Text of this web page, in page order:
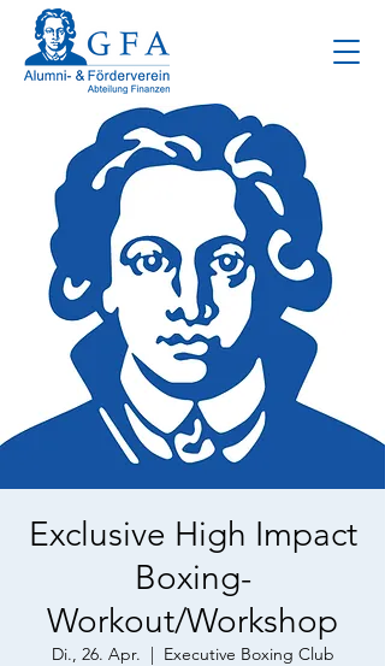
Exclusive High Impact
Boxing-
Workout/Workshop
Di., 26. Apr.
  |
Executive Boxing Club